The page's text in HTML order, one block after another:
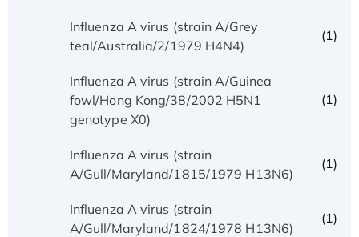
Influenza A virus (strain A/Grey
teal/Australia/2/1979 H4N4)
(1)
Influenza A virus (strain A/Guinea
fowl/Hong Kong/38/2002 H5N1
genotype X0)
(1)
Influenza A virus (strain
A/Gull/Maryland/1815/1979 H13N6)
(1)
Influenza A virus (strain
A/Gull/Maryland/1824/1978 H13N6)
(1)